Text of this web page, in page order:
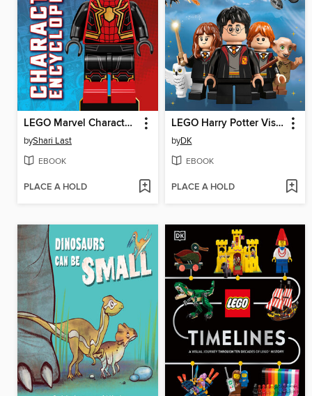
LEGO Marvel Character Encyclopedia
byShari Last
EBOOK
PLACE A HOLD
LEGO Harry Potter Visual Dictionary
byDK
EBOOK
PLACE A HOLD